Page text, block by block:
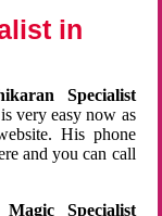
in
Specialist
is very easy now as
His phone
and you can call
Specialist